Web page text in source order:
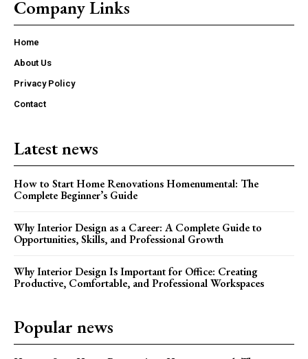
Company Links
Home
About Us
Privacy Policy
Contact
Latest news
How to Start Home Renovations Homenumental: The
Complete Beginner’s Guide
Why Interior Design as a Career: A Complete Guide to
Opportunities, Skills, and Professional Growth
Why Interior Design Is Important for Office: Creating
Productive, Comfortable, and Professional Workspaces
Popular news